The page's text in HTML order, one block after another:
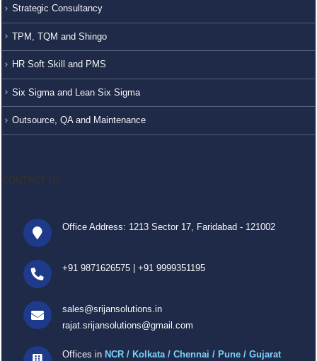
Strategic Consultancy
TPM, TQM and Shingo
HR Soft Skill and PMS
Six Sigma and Lean Six Sigma
Outsource, QA and Maintenance
Office Address: 1213 Sector 17, Faridabad - 121002
+91 9871626575 +91 9999351195
sales@srijansolutions.in
rajat.srijansolutions@gmail.com
Offices in NCR / Kolkata / Chennai / Pune / Gujarat